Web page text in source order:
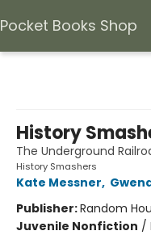
Pocket Books Shop
History
The Underground
History Smashers
Kate Messner,
Publisher:Random
Juvenile Nonfiction /